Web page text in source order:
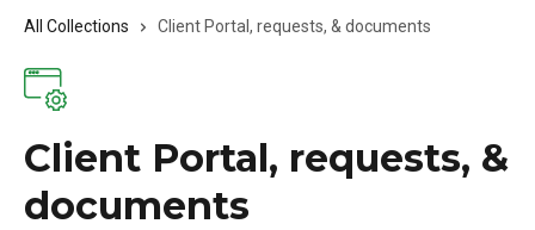
All Collections Client Portal, requests, & documents
Client Portal, requests, &
documents